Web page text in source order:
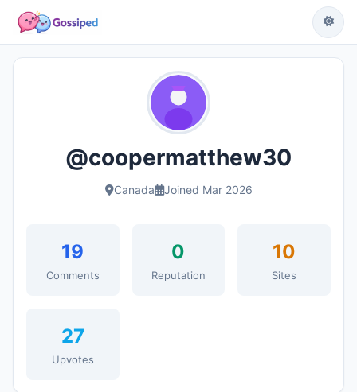
@coopermatthew30
Canada Joined Mar 2026
19
Comments
0
Reputation
10
Sites
27
Upvotes